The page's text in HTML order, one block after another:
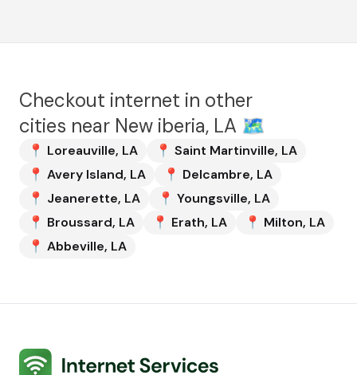
Checkout internet in other
cities near New iberia, LA 🗺️
📍 Loreauville, LA 📍 Saint Martinville, LA
📍 Avery Island, LA 📍 Delcambre, LA
📍 Jeanerette, LA 📍 Youngsville, LA
📍 Broussard, LA 📍 Erath, LA 📍 Milton, LA
📍 Abbeville, LA
Internet Services